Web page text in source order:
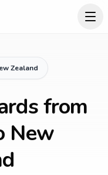
Zealand
from
New